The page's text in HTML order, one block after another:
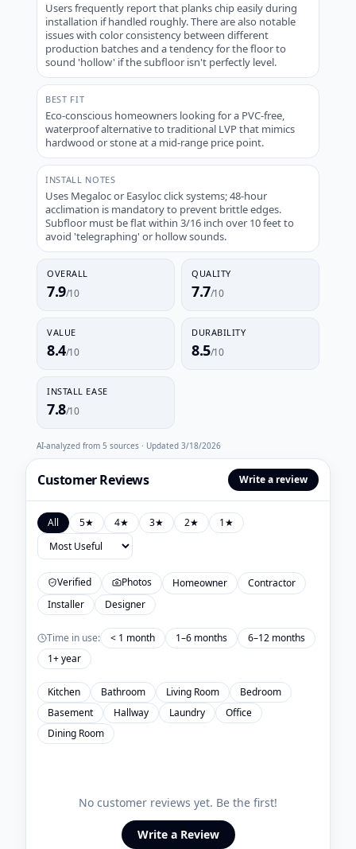
Users frequently report that planks chip easily during
installation if handled roughly. There are also notable
issues with color consistency between different
production batches and a tendency for the floor to
sound 'hollow' if the subfloor isn't perfectly level.
BEST FIT
Eco-conscious homeowners looking for a PVC-free,
waterproof alternative to traditional LVP that mimics
hardwood or stone at a mid-range price point.
INSTALL NOTES
Uses Megaloc or Easyloc click systems; 48-hour
acclimation is mandatory to prevent brittle edges.
Subfloor must be flat within 3/16 inch over 10 feet to
avoid 'telegraphing' or hollow sounds.
OVERALL
7.9/10
QUALITY
7.7/10
VALUE
8.4/10
DURABILITY
8.5/10
INSTALL EASE
7.8/10
AI-analyzed from 5 sources · Updated 3/18/2026
Customer Reviews Write a review
All 5★ 4★ 3★ 2★ 1★
Verified Photos Homeowner
Contractor
Installer
Designer
Time in use: < 1 month 1–6 months
6–12 months
1+ year
Kitchen Bathroom Living Room
Bedroom
Basement
Hallway Laundry
Office
Dining Room
No customer reviews yet. Be the first!
Write a Review